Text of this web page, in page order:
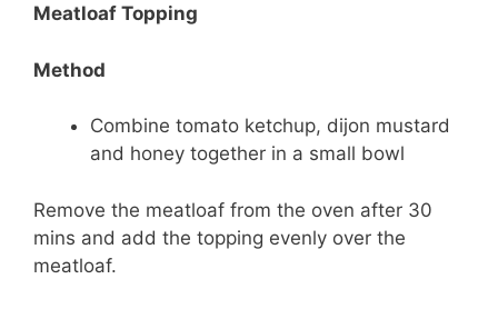
Meatloaf Topping
Method
Combine tomato ketchup, dijon mustard
and honey together in a small bowl
Remove the meatloaf from the oven after 30
mins and add the topping evenly over the
meatloaf.